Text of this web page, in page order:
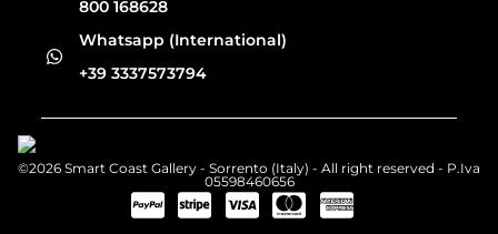
800 168628
Whatsapp (International)
+39 3337573794
©2026 Smart Coast Gallery - Sorrento (Italy) - All right reserved - P.Iva
05598460656